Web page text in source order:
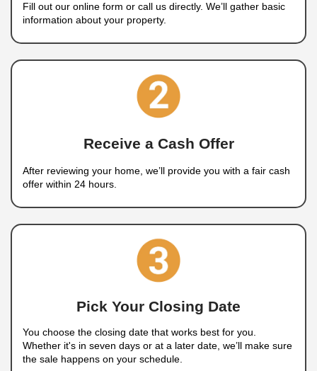
Charleston, NV without the stress of the
process.
quickly—whether it’s in great shape or needs
Realty & Investments, we buy houses as-is,
simple and stress-free.
How to Sell Your House
Charleston, NV
A Simple, 3-Step Home Selling
Selling your house doesn’t have to be
our home-buying process